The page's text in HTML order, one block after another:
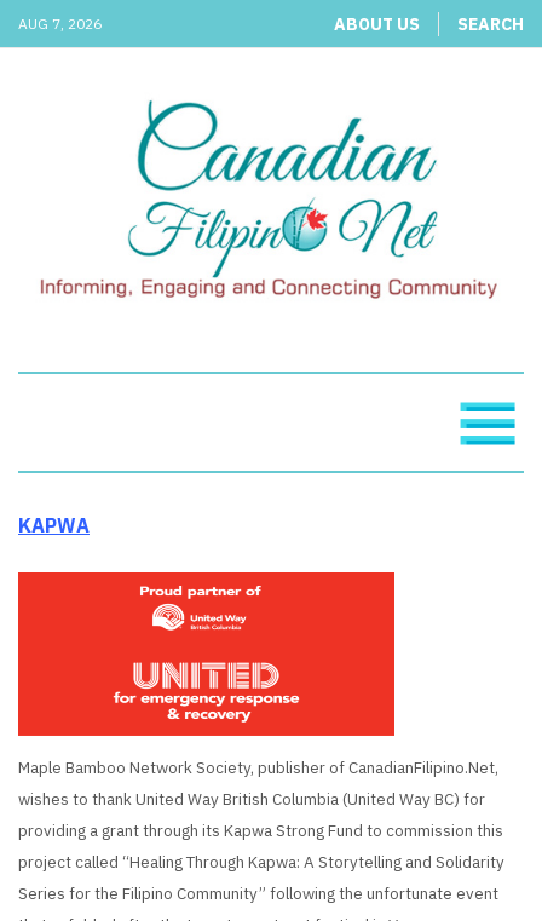
AUG 7, 2026 ABOUT US SEARCH
KAPWA
Maple Bamboo Network Society, publisher of CanadianFilipino.Net,
wishes to thank United Way British Columbia (United Way BC) for
providing a grant through its Kapwa Strong Fund to commission this
project called “Healing Through Kapwa: A Storytelling and Solidarity
Series for the Filipino Community” following the unfortunate event